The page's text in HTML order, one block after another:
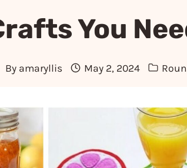
You
By amaryllis May 2, 2024